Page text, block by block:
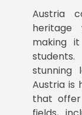
Austria
heritage
making
stunning
Austria is
that offer